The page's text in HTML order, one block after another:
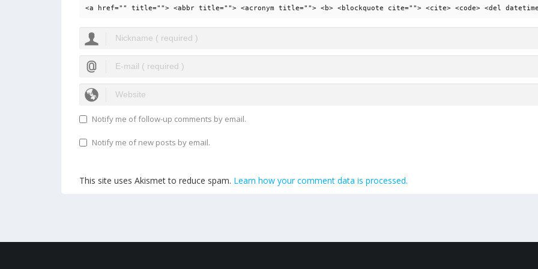
<a href="" title=""> <abbr title=""> <acronym title=""> <b> <blockquote cite=""> <cite> <code> <del
Notify me of follow-up comments by email.
Notify me of new posts by email.
This site uses Akismet to reduce spam. Learn how your comment data is processed.